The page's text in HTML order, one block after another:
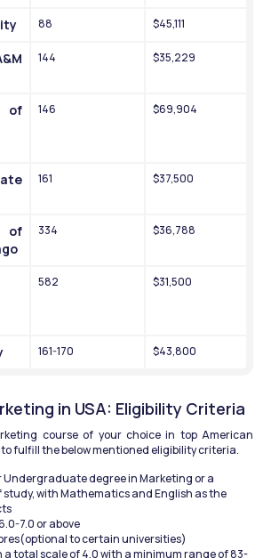
88 $45,111
144 $35,229
of
146 $69,904
161 $37,500
of
334 $36,788
582 $31,500
161-170 $43,800
in USA: Eligibility Criteria
course of your choice in top American
fulfill the below mentioned eligibility criteria.
Undergraduate degree in Marketing or a
with Mathematics and English as the
7.0 or above
to certain universities)
a total scale of 4.0 with a minimum range of 83-